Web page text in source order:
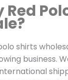
Red
shirts
business.